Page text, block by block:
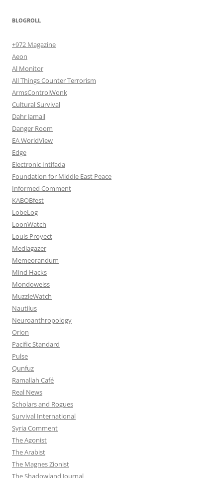
BLOGROLL
+972 Magazine
Aeon
Al Monitor
All Things Counter Terrorism
ArmsControlWonk
Cultural Survival
Dahr Jamail
Danger Room
EA WorldView
Edge
Electronic Intifada
Foundation for Middle East Peace
Informed Comment
KABOBfest
LobeLog
LoonWatch
Louis Proyect
Mediagazer
Memeorandum
Mind Hacks
Mondoweiss
MuzzleWatch
Nautilus
Neuroanthropology
Orion
Pacific Standard
Pulse
Qunfuz
Ramallah Café
Real News
Scholars and Rogues
Survival International
Syria Comment
The Agonist
The Arabist
The Magnes Zionist
The Shadowland Journal